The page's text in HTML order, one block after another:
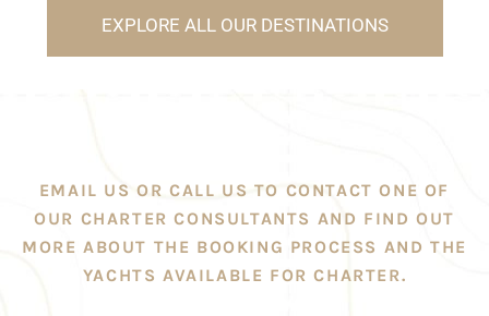
EXPLORE ALL OUR DESTINATIONS
EMAIL US OR CALL US TO CONTACT ONE OF
OUR CHARTER CONSULTANTS AND FIND OUT
MORE ABOUT THE BOOKING PROCESS AND THE
YACHTS AVAILABLE FOR CHARTER.